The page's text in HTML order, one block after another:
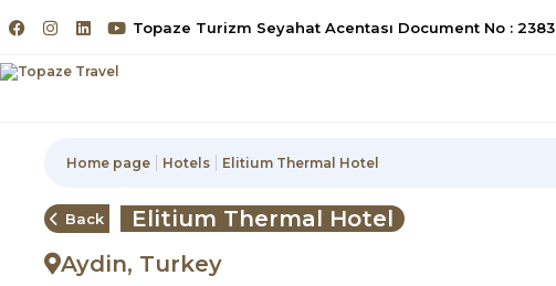
Topaze Turizm Seyahat Acentası Document No : 2383
Home page Hotels Elitium Thermal Hotel
Back
Elitium Thermal Hotel
Aydin, Turkey